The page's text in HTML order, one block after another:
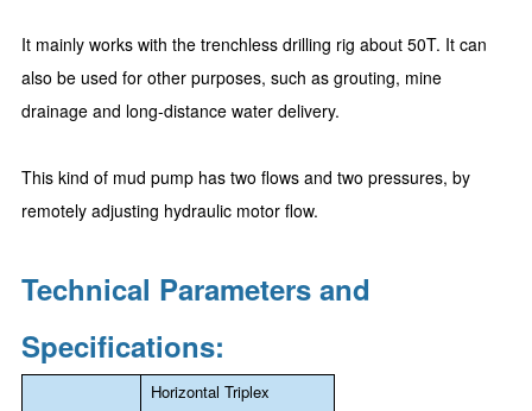
It mainly works with the trenchless drilling rig about 50T. It can
also be used for other purposes, such as grouting, mine
drainage and long-distance water delivery.
This kind of mud pump has two flows and two pressures, by
remotely adjusting hydraulic motor flow.
Technical Parameters and
Specifications:
Horizontal Triplex